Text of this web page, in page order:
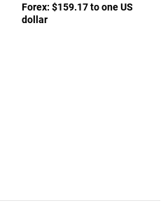
Forex: $159.17 to one US
dollar